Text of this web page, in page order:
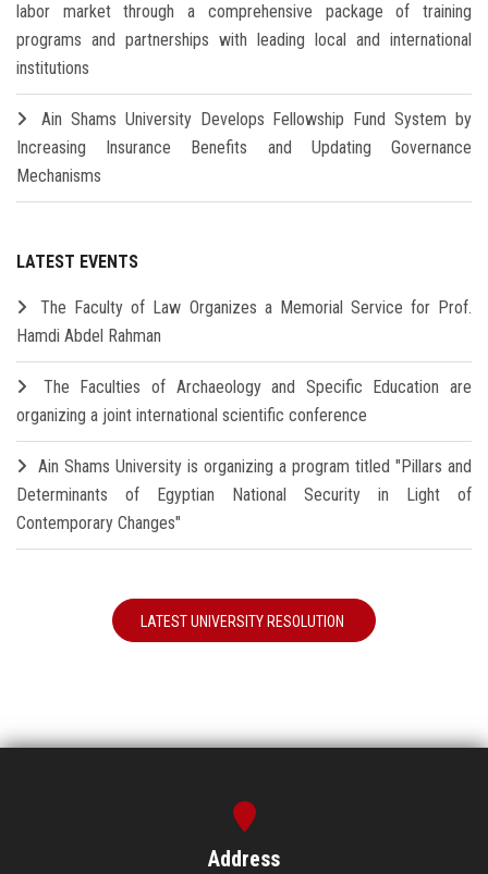
labor market through a comprehensive package of training
programs and partnerships with leading local and international
institutions
Ain Shams University Develops Fellowship Fund System by
Increasing Insurance Benefits and Updating Governance
Mechanisms
LATEST EVENTS
The Faculty of Law Organizes a Memorial Service for Prof.
Hamdi Abdel Rahman
The Faculties of Archaeology and Specific Education are
organizing a joint international scientific conference
Ain Shams University is organizing a program titled "Pillars and
Determinants of Egyptian National Security in Light of
Contemporary Changes"
LATEST UNIVERSITY RESOLUTION
Address